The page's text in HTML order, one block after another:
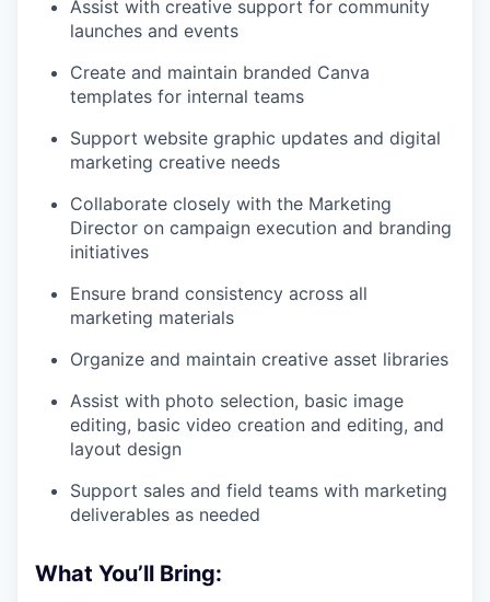
Assist with creative support for community
launches and events
Create and maintain branded Canva
templates for internal teams
Support website graphic updates and digital
marketing creative needs
Collaborate closely with the Marketing
Director on campaign execution and branding
initiatives
Ensure brand consistency across all
marketing materials
Organize and maintain creative asset libraries
Assist with photo selection, basic image
editing, basic video creation and editing, and
layout design
Support sales and field teams with marketing
deliverables as needed
What You’ll Bring: